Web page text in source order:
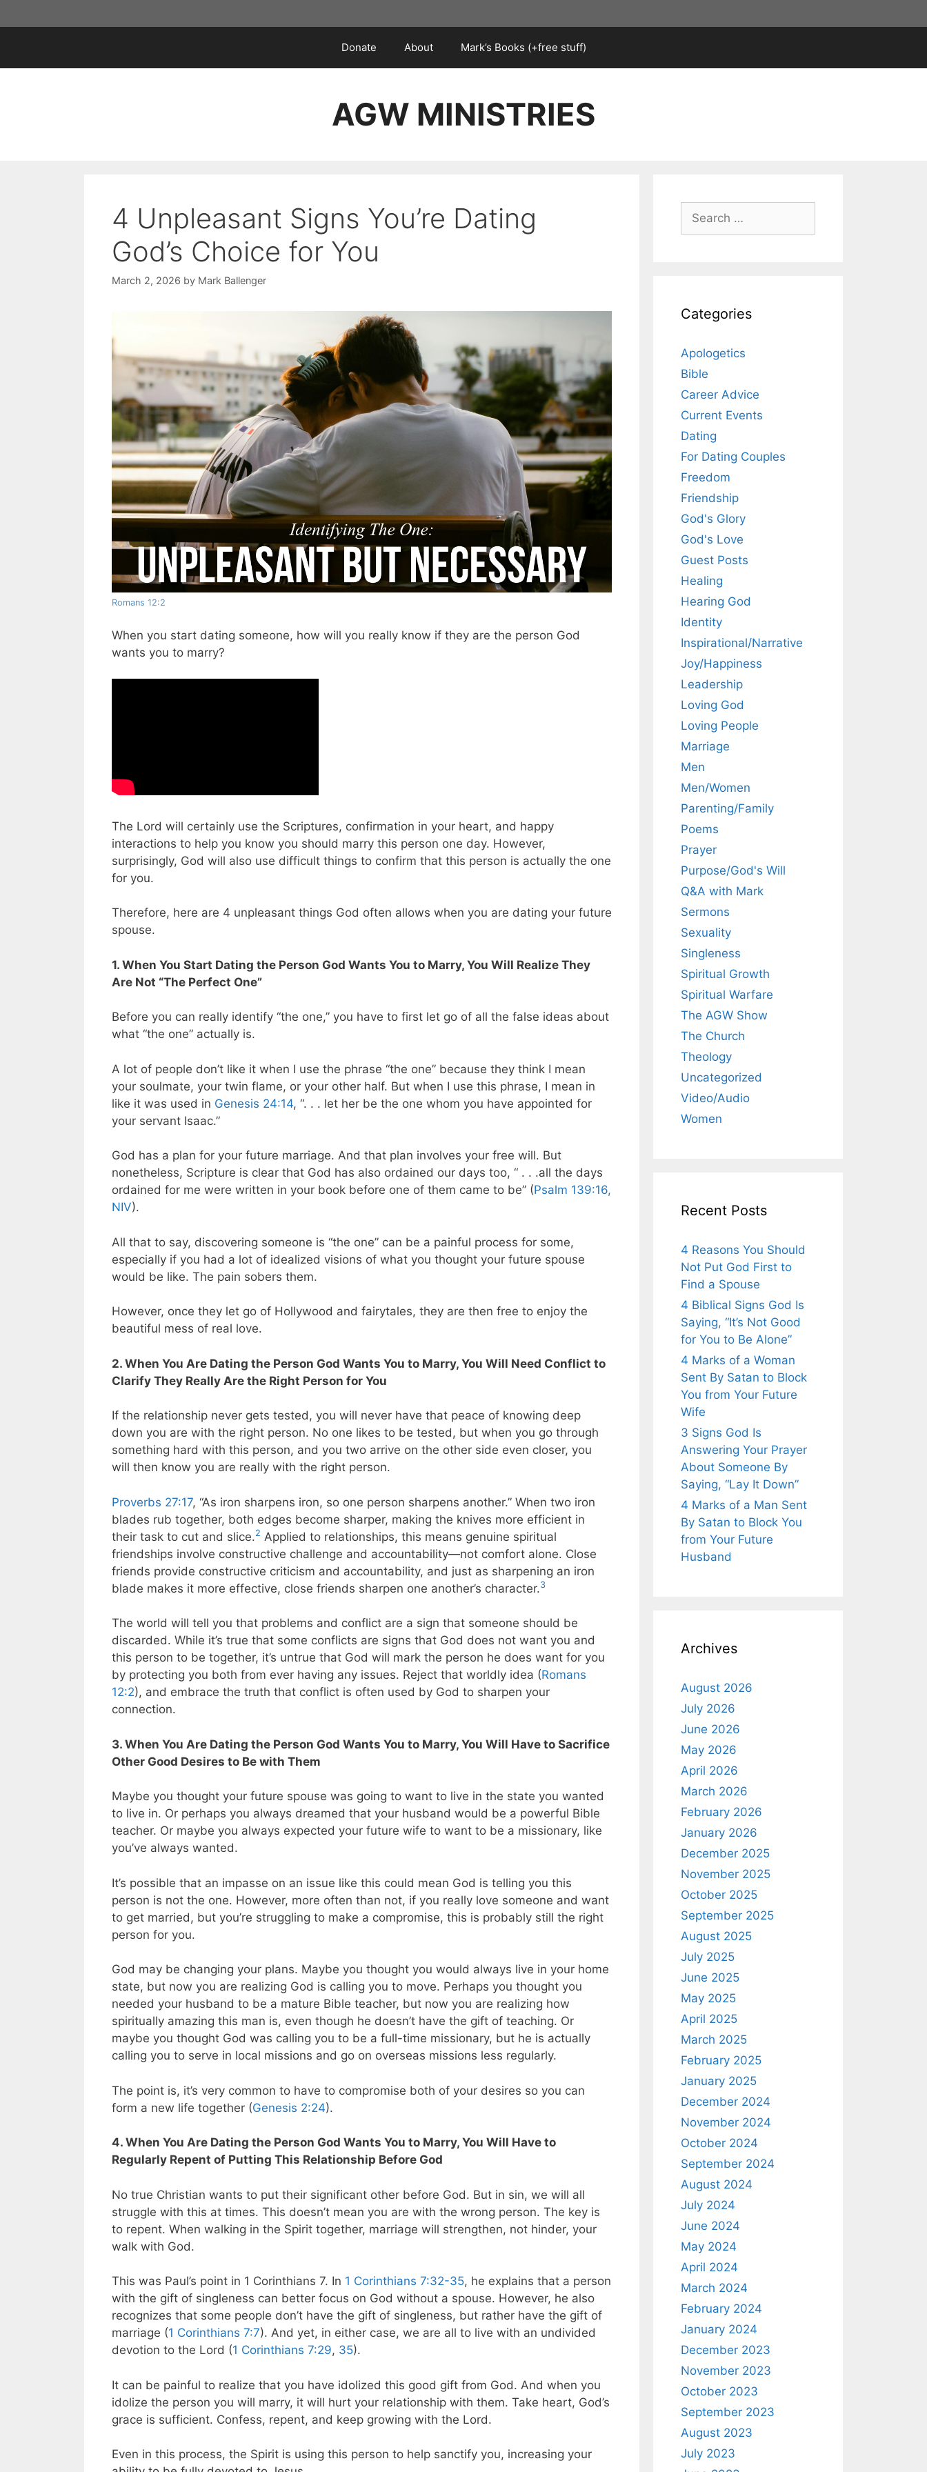
to
Donate About Mark’s Books (+free stuff)
AGW MINISTRIES
4 Unpleasant Signs You’re Dating
God’s Choice for You
March 2, 2026 by Mark Ballenger
Romans 12:2
When you start dating someone, how will you really know if they are the person God
wants you to marry?
The Lord will certainly use the Scriptures, confirmation in your heart, and happy
interactions to help you know you should marry this person one day. However,
surprisingly, God will also use difficult things to confirm that this person is actually the one
for you.
Therefore, here are 4 unpleasant things God often allows when you are dating your future
spouse.
1. When You Start Dating the Person God Wants You to Marry, You Will Realize They
Are Not “The Perfect One”
Before you can really identify “the one,” you have to first let go of all the false ideas about
what “the one” actually is.
A lot of people don’t like it when I use the phrase “the one” because they think I mean
your soulmate, your twin flame, or your other half. But when I use this phrase, I mean in
like it was used in Genesis 24:14, “. . . let her be the one whom you have appointed for
your servant Isaac.”
God has a plan for your future marriage. And that plan involves your free will. But
nonetheless, Scripture is clear that God has also ordained our days too, “ . . .all the days
ordained for me were written in your book before one of them came to be” (Psalm 139:16,
NIV).
All that to say, discovering someone is “the one” can be a painful process for some,
especially if you had a lot of idealized visions of what you thought your future spouse
would be like. The pain sobers them.
However, once they let go of Hollywood and fairytales, they are then free to enjoy the
beautiful mess of real love.
2. When You Are Dating the Person God Wants You to Marry, You Will Need Conflict to
Clarify They Really Are the Right Person for You
If the relationship never gets tested, you will never have that peace of knowing deep
down you are with the right person. No one likes to be tested, but when you go through
something hard with this person, and you two arrive on the other side even closer, you
will then know you are really with the right person.
Proverbs 27:17, “As iron sharpens iron, so one person sharpens another.” When two iron
blades rub together, both edges become sharper, making the knives more efficient in
their task to cut and slice.2 Applied to relationships, this means genuine spiritual
friendships involve constructive challenge and accountability—not comfort alone. Close
friends provide constructive criticism and accountability, and just as sharpening an iron
blade makes it more effective, close friends sharpen one another’s character.3
The world will tell you that problems and conflict are a sign that someone should be
discarded. While it’s true that some conflicts are signs that God does not want you and
this person to be together, it’s untrue that God will mark the person he does want for you
by protecting you both from ever having any issues. Reject that worldly idea (Romans
12:2), and embrace the truth that conflict is often used by God to sharpen your
connection.
3. When You Are Dating the Person God Wants You to Marry, You Will Have to Sacrifice
Other Good Desires to Be with Them
Maybe you thought your future spouse was going to want to live in the state you wanted
to live in. Or perhaps you always dreamed that your husband would be a powerful Bible
teacher. Or maybe you always expected your future wife to want to be a missionary, like
you’ve always wanted.
It’s possible that an impasse on an issue like this could mean God is telling you this
person is not the one. However, more often than not, if you really love someone and want
to get married, but you’re struggling to make a compromise, this is probably still the right
person for you.
God may be changing your plans. Maybe you thought you would always live in your home
state, but now you are realizing God is calling you to move. Perhaps you thought you
needed your husband to be a mature Bible teacher, but now you are realizing how
spiritually amazing this man is, even though he doesn’t have the gift of teaching. Or
maybe you thought God was calling you to be a full-time missionary, but he is actually
calling you to serve in local missions and go on overseas missions less regularly.
The point is, it’s very common to have to compromise both of your desires so you can
form a new life together (Genesis 2:24).
4. When You Are Dating the Person God Wants You to Marry, You Will Have to
Regularly Repent of Putting This Relationship Before God
No true Christian wants to put their significant other before God. But in sin, we will all
struggle with this at times. This doesn’t mean you are with the wrong person. The key is
to repent. When walking in the Spirit together, marriage will strengthen, not hinder, your
walk with God.
This was Paul’s point in 1 Corinthians 7. In 1 Corinthians 7:32-35, he explains that a person
with the gift of singleness can better focus on God without a spouse. However, he also
recognizes that some people don’t have the gift of singleness, but rather have the gift of
marriage (1 Corinthians 7:7). And yet, in either case, we are all to live with an undivided
devotion to the Lord (1 Corinthians 7:29, 35).
It can be painful to realize that you have idolized this good gift from God. And when you
idolize the person you will marry, it will hurt your relationship with them. Take heart, God’s
grace is sufficient. Confess, repent, and keep growing with the Lord.
Even in this process, the Spirit is using this person to help sanctify you, increasing your
Search
for:
Categories
Apologetics
Bible
Career Advice
Current Events
Dating
For Dating Couples
Freedom
Friendship
God's Glory
God's Love
Guest Posts
Healing
Hearing God
Identity
Inspirational/Narrative
Joy/Happiness
Leadership
Loving God
Loving People
Marriage
Men
Men/Women
Parenting/Family
Poems
Prayer
Purpose/God's Will
Q&A with Mark
Sermons
Sexuality
Singleness
Spiritual Growth
Spiritual Warfare
The AGW Show
The Church
Theology
Uncategorized
Video/Audio
Women
Recent Posts
4 Reasons You Should
Not Put God First to
Find a Spouse
4 Biblical Signs God Is
Saying, “It’s Not Good
for You to Be Alone”
4 Marks of a Woman
Sent By Satan to Block
You from Your Future
Wife
3 Signs God Is
Answering Your Prayer
About Someone By
Saying, “Lay It Down”
4 Marks of a Man Sent
By Satan to Block You
from Your Future
Husband
Archives
August 2026
July 2026
June 2026
May 2026
April 2026
March 2026
February 2026
January 2026
December 2025
November 2025
October 2025
September 2025
August 2025
July 2025
June 2025
May 2025
April 2025
March 2025
February 2025
January 2025
December 2024
November 2024
October 2024
September 2024
August 2024
July 2024
June 2024
May 2024
April 2024
March 2024
February 2024
January 2024
December 2023
November 2023
October 2023
September 2023
August 2023
July 2023